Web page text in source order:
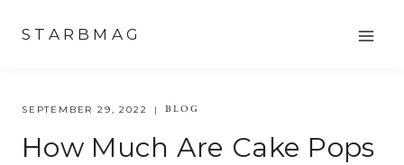
content
STARBMAG
SEPTEMBER 29, 2022 BLOG
How Much Are Cake Pops